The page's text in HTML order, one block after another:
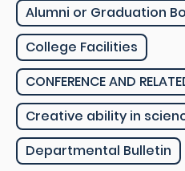
Alumni or Graduation
College Facilities
CONFERENCE AND
Creative ability in
Departmental Bulletin